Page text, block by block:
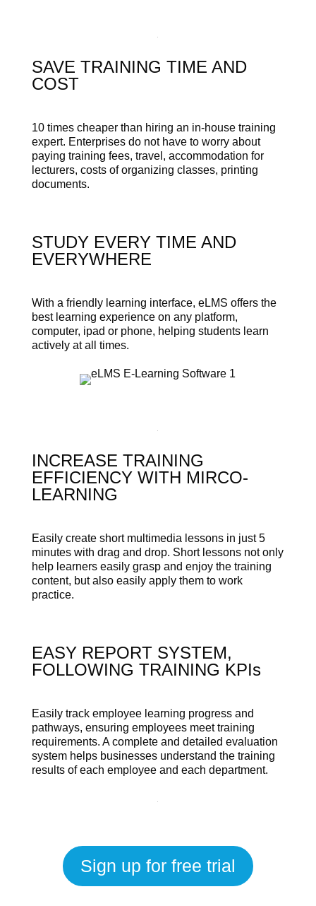
SAVE TRAINING TIME AND
COST
10 times cheaper than hiring an in-house training
expert. Enterprises do not have to worry about
paying training fees, travel, accommodation for
lecturers, costs of organizing classes, printing
documents.
STUDY EVERY TIME AND
EVERYWHERE
With a friendly learning interface, eLMS offers the
best learning experience on any platform,
computer, ipad or phone, helping students learn
actively at all times.
INCREASE TRAINING
EFFICIENCY WITH MIRCO-
LEARNING
Easily create short multimedia lessons in just 5
minutes with drag and drop. Short lessons not only
help learners easily grasp and enjoy the training
content, but also easily apply them to work
practice.
EASY REPORT SYSTEM,
FOLLOWING TRAINING KPIs
Easily track employee learning progress and
pathways, ensuring employees meet training
requirements. A complete and detailed evaluation
system helps businesses understand the training
results of each employee and each department.
Sign up for free trial